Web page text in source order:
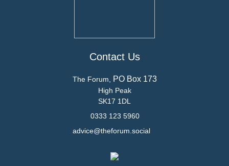
Contact Us
The Forum, PO Box 173
High Peak
SK17 1DL
0333 123 5960
advice@theforum.social